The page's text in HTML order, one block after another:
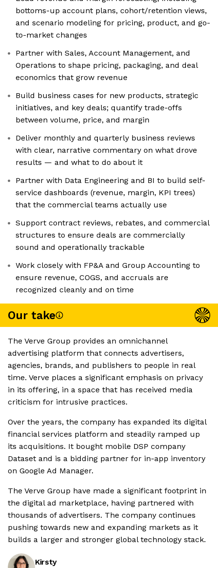
bottoms-up account plans, cohort/retention views,
and scenario modeling for pricing, product, and go-
to-market changes
Partner with Sales, Account Management, and
Operations to shape pricing, packaging, and deal
economics that grow revenue
Build business cases for new products, strategic
initiatives, and key deals; quantify trade-offs
between volume, price, and margin
Deliver monthly and quarterly business reviews
with clear, narrative commentary on what drove
results — and what to do about it
Partner with Data Engineering and BI to build self-
service dashboards (revenue, margin, KPI trees)
that the commercial teams actually use
Support contract reviews, rebates, and commercial
structures to ensure deals are commercially
sound and operationally trackable
Work closely with FP&A and Group Accounting to
ensure revenue, COGS, and accruals are
recognized cleanly and on time
Our take
The Verve Group provides an omnichannel
advertising platform that connects advertisers,
agencies, brands, and publishers to people in real
time. Verve places a significant emphasis on privacy
in its offering, in a space that has received media
criticism for intrusive practices.
Over the years, the company has expanded its digital
financial services platform and steadily ramped up
its acquisitions. It bought mobile DSP company
Dataset and is a bidding partner for in-app inventory
on Google Ad Manager.
The Verve Group have made a significant footprint in
the digital ad marketplace, having partnered with
thousands of advertisers. The company continues
pushing towards new and expanding markets as it
builds a larger and stronger global technology stack.
Kirsty